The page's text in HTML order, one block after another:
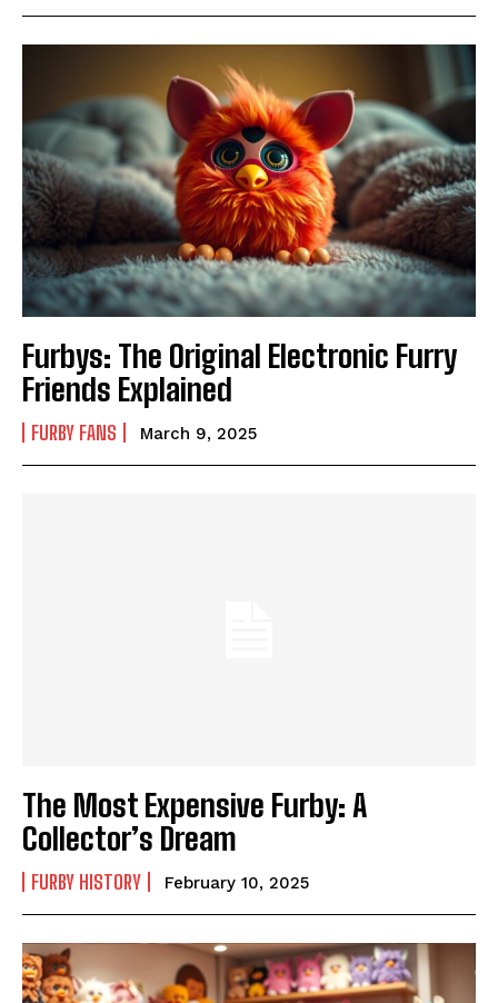
Furbys: The Original Electronic Furry
Friends Explained
FURBY FANS March 9, 2025
The Most Expensive Furby: A
Collector’s Dream
FURBY HISTORY February 10, 2025